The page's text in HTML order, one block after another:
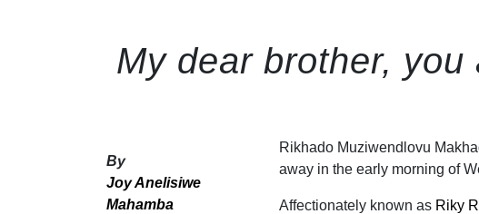
My dear brother,
By
Joy Anelisiwe
Mahamba
Rikhado Muziwendlovu
away in the early morning of
Affectionately known as Riky